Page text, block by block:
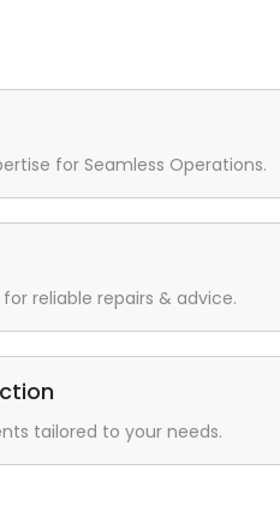
for Seamless Operations.
reliable repairs & advice.
tailored to your needs.